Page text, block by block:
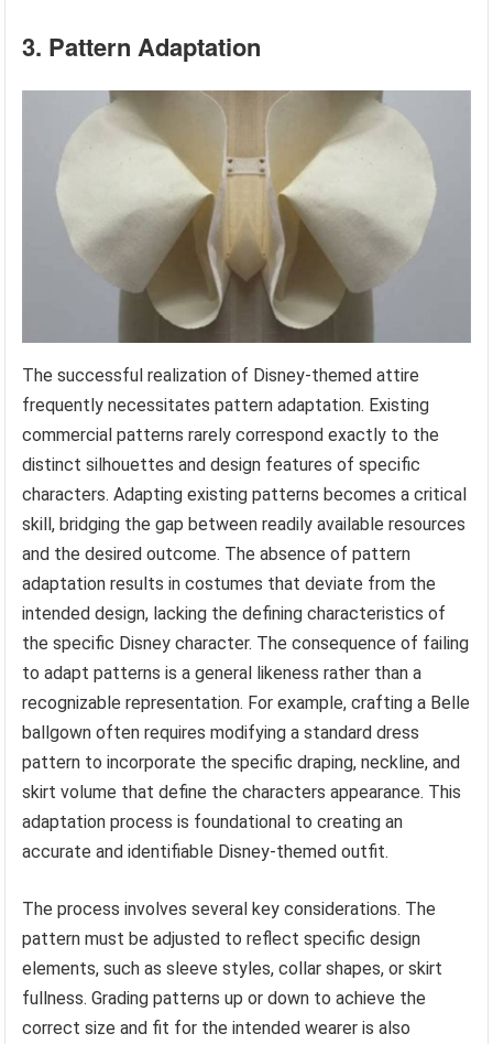
3. Pattern Adaptation
The successful realization of Disney-themed attire
frequently necessitates pattern adaptation. Existing
commercial patterns rarely correspond exactly to the
distinct silhouettes and design features of specific
characters. Adapting existing patterns becomes a critical
skill, bridging the gap between readily available resources
and the desired outcome. The absence of pattern
adaptation results in costumes that deviate from the
intended design, lacking the defining characteristics of
the specific Disney character. The consequence of failing
to adapt patterns is a general likeness rather than a
recognizable representation. For example, crafting a Belle
ballgown often requires modifying a standard dress
pattern to incorporate the specific draping, neckline, and
skirt volume that define the characters appearance. This
adaptation process is foundational to creating an
accurate and identifiable Disney-themed outfit.
The process involves several key considerations. The
pattern must be adjusted to reflect specific design
elements, such as sleeve styles, collar shapes, or skirt
fullness. Grading patterns up or down to achieve the
correct size and fit for the intended wearer is also